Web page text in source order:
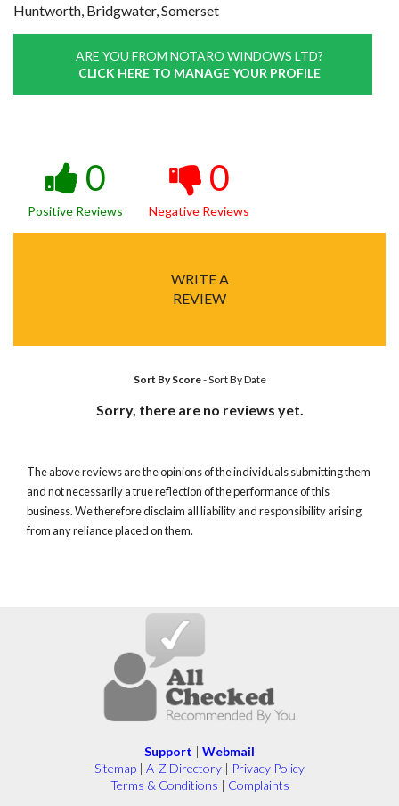
Huntworth, Bridgwater, Somerset
ARE YOU FROM NOTARO WINDOWS LTD?
CLICK HERE TO MANAGE YOUR PROFILE
0
Positive Reviews
0
Negative Reviews
WRITE A
REVIEW
Sort By Score-Sort By Date
Sorry, there are no reviews yet.
The above reviews are the opinions of the individuals submitting them
and not necessarily a true reflection of the performance of this
business. We therefore disclaim all liability and responsibility arising
from any reliance placed on them.
Support | Webmail
Sitemap | A-Z Directory | Privacy Policy
Terms & Conditions | Complaints